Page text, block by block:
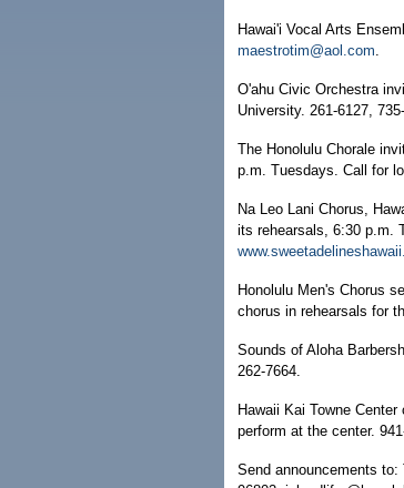
Hawai'i Vocal Arts
maestrotim@aol.com.
O'ahu Civic Orchestra
University. 261-6127,
The Honolulu Chorale
p.m. Tuesdays. Call for
Na Leo Lani Chorus,
its rehearsals, 6:30 p.m.
Honolulu Men's Chorus
chorus in rehearsals for
Sounds of Aloha
262-7664.
Hawaii Kai Towne
perform at the center.
Send announcements to: